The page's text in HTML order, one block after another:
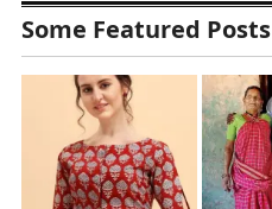
Some Featured Posts